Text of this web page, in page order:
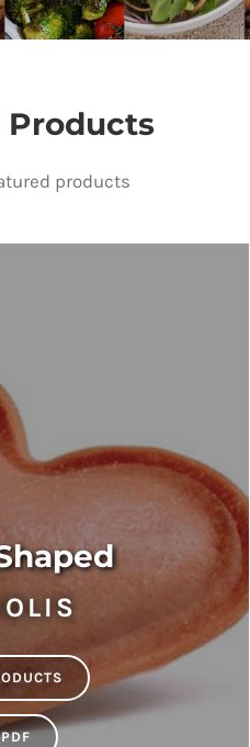
Products
products
PDF